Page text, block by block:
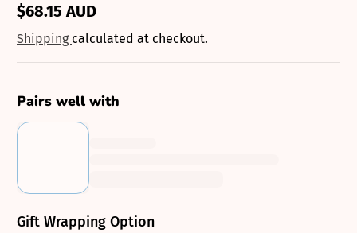
Regular
price
$68.15 AUD
Shipping calculated at checkout.
Pairs well with
Gift Wrapping Option